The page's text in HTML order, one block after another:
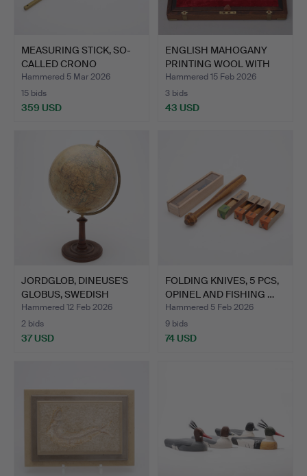
MEASURING STICK, SO-
CALLED CRONO
YARDSTICK…
Hammered 5 Mar 2026
15 bids
359 USD
ENGLISH MAHOGANY
PRINTING WOOL WITH
BRASS …
Hammered 15 Feb 2026
3 bids
43 USD
JORDGLOB, DINEUSE'S
GLOBUS, SWEDISH
BOOKSE…
Hammered 12 Feb 2026
2 bids
37 USD
FOLDING KNIVES, 5 PCS,
OPINEL AND FISHING …
Hammered 5 Feb 2026
9 bids
74 USD